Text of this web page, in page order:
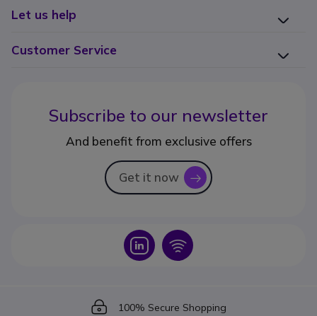
Let us help
Customer Service
Subscribe to our newsletter
And benefit from exclusive offers
Get it now icon
Icon Icon
Icon
100% Secure Shopping